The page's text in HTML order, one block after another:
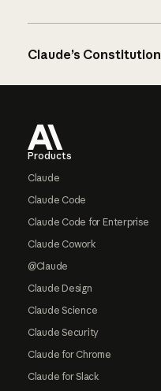
Claude’s Constitution
Products
Claude
Claude Code
Claude Code for Enterprise
Claude Cowork
@Claude
Claude Design
Claude Science
Claude Security
Claude for Chrome
Claude for Slack